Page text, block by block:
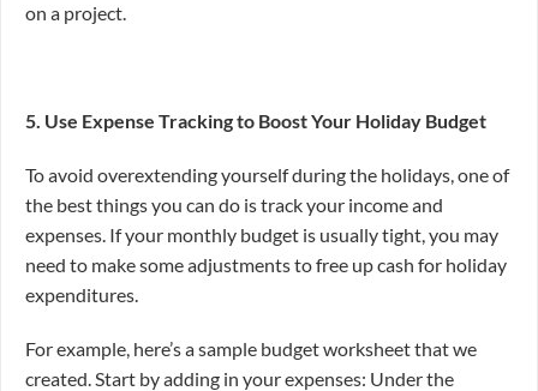
on a project.
5. Use Expense Tracking to Boost Your Holiday Budget
To avoid overextending yourself during the holidays, one of
the best things you can do is track your income and
expenses. If your monthly budget is usually tight, you may
need to make some adjustments to free up cash for holiday
expenditures.
For example, here’s a sample budget worksheet that we
created. Start by adding in your expenses: Under the